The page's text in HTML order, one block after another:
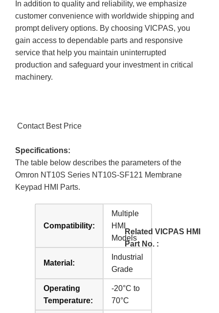
In addition to quality and reliability, we emphasize
customer convenience with worldwide shipping and
prompt delivery options. By choosing VICPAS, you
gain access to dependable parts and responsive
service that help you maintain uninterrupted
production and safeguard your investment in critical
machinery.
Contact Best Price
Specifications:
The table below describes the parameters of the
Omron NT10S Series NT10S-SF121 Membrane
Keypad HMI Parts.
Compatibility:
Multiple
HMI
Models
Material:
Industrial
Grade
Operating
Temperature:
-20°C to
70°C
Related VICPAS HMI
Part No. :